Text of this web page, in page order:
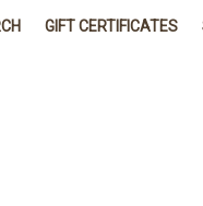
GIFT CERTIFICATES